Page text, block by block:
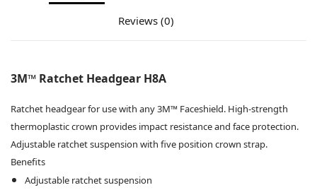
Reviews (0)
3M™ Ratchet Headgear H8A
Ratchet headgear for use with any 3M™ Faceshield. High-strength
thermoplastic crown provides impact resistance and face protection.
Adjustable ratchet suspension with five position crown strap.
Benefits
Adjustable ratchet suspension